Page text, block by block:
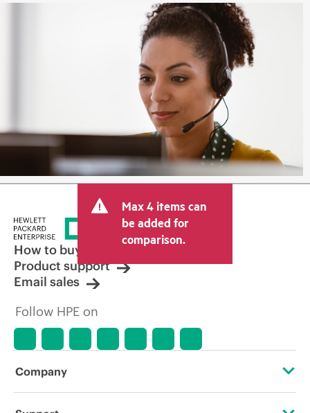
Max 4 items can
be added for
comparison.
How to buy
Product support
Email sales
Follow HPE on
Company
About HPE